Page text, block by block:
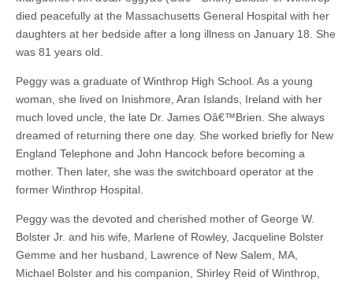
died peacefully at the Massachusetts General Hospital with her
daughters at her bedside after a long illness on January 18. She
was 81 years old.
Peggy was a graduate of Winthrop High School. As a young
woman, she lived on Inishmore, Aran Islands, Ireland with her
much loved uncle, the late Dr. James Oâ€™Brien. She always
dreamed of returning there one day. She worked briefly for New
England Telephone and John Hancock before becoming a
mother. Then later, she was the switchboard operator at the
former Winthrop Hospital.
Peggy was the devoted and cherished mother of George W.
Bolster Jr. and his wife, Marlene of Rowley, Jacqueline Bolster
Gemme and her husband, Lawrence of New Salem, MA,
Michael Bolster and his companion, Shirley Reid of Winthrop,